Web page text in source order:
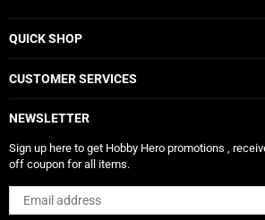
QUICK SHOP
CUSTOMER SERVICES
NEWSLETTER
Sign up here to get Hobby Hero promotions ,
off coupon for all items.